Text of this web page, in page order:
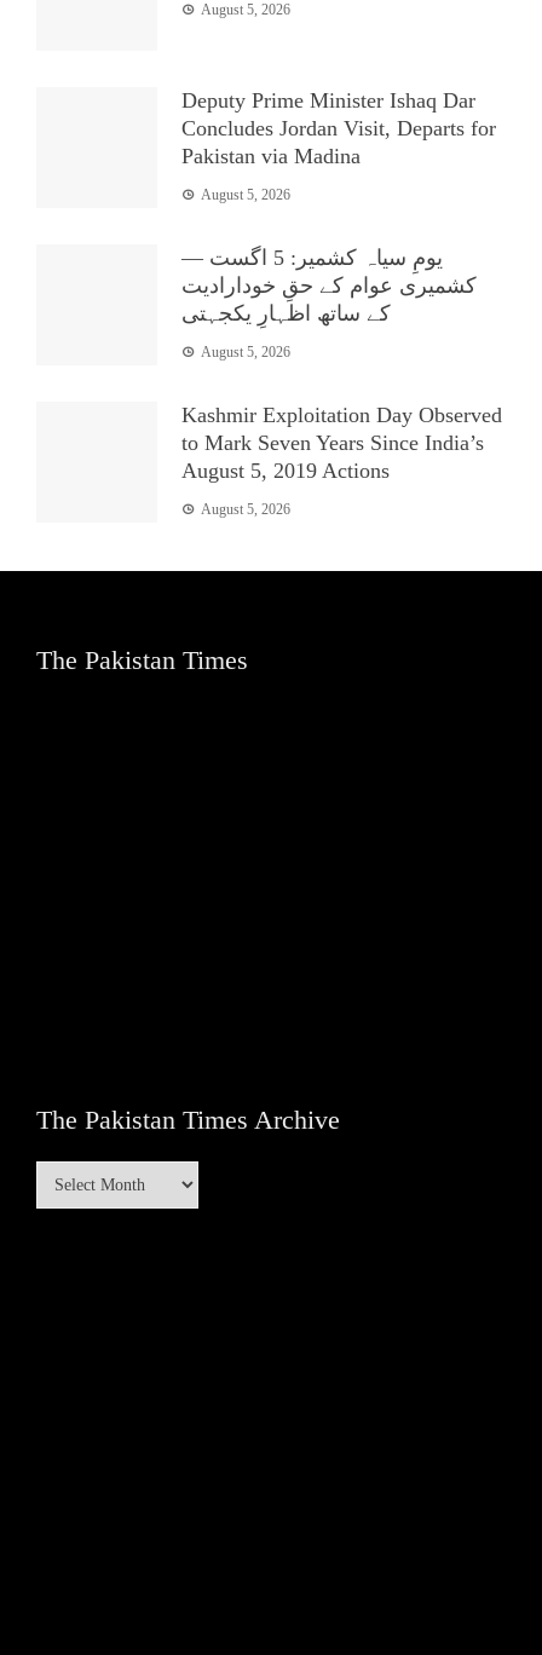
August 5, 2026
Deputy Prime Minister Ishaq Dar
Concludes Jordan Visit, Departs for
Pakistan via Madina
August 5, 2026
یومِ سیاہ کشمیر: 5 اگست —
کشمیری عوام کے حقِ خودارادیت
کے ساتھ اظہارِ یکجہتی
August 5, 2026
Kashmir Exploitation Day Observed
to Mark Seven Years Since India’s
August 5, 2019 Actions
August 5, 2026
The Pakistan Times
The Pakistan Times Archive
The
Pakistan